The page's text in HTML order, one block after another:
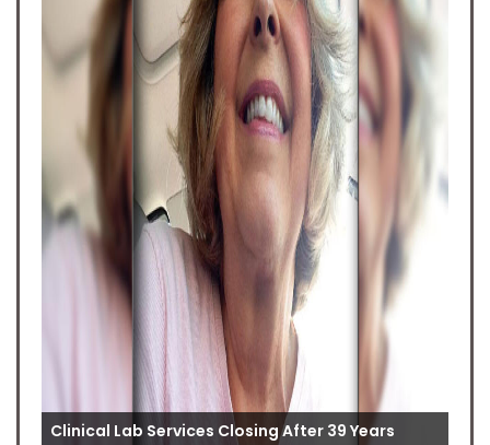
Clinical Lab Services Closing After 39 Years